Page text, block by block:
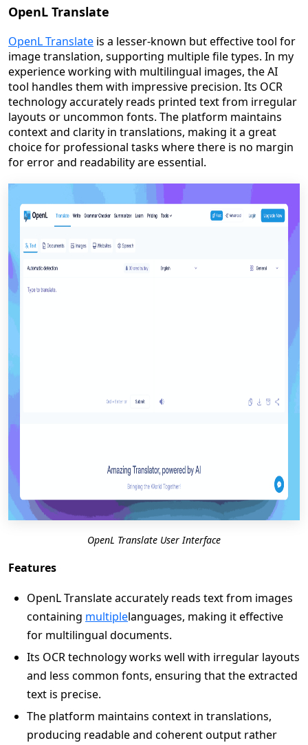
OpenL Translate
OpenL Translate is a lesser-known but effective tool for
image translation, supporting multiple file types. In my
experience working with multilingual images, the AI
tool handles them with impressive precision. Its OCR
technology accurately reads printed text from irregular
layouts or uncommon fonts. The platform maintains
context and clarity in translations, making it a great
choice for professional tasks where there is no margin
for error and readability are essential.
OpenL Translate User Interface
Features
OpenL Translate accurately reads text from images
containing multiplelanguages, making it effective
for multilingual documents.
Its OCR technology works well with irregular layouts
and less common fonts, ensuring that the extracted
text is precise.
The platform maintains context in translations,
producing readable and coherent output rather